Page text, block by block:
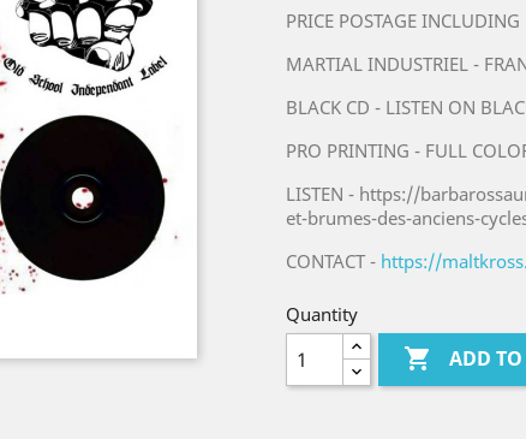
PRICE POSTAGE INCLUDING
MARTIAL INDUSTRIEL -
BLACK CD - LISTEN ON
PRO PRINTING - FULL
LISTEN - https://
et-brumes-des-anciens-
CONTACT - https://
Quantity
 ADD TO